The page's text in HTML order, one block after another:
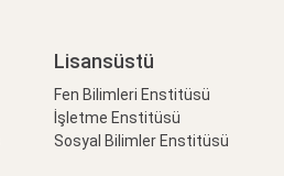
Lisansüstü
Fen Bilimleri Enstitüsü
İşletme Enstitüsü
Sosyal Bilimler Enstitüsü